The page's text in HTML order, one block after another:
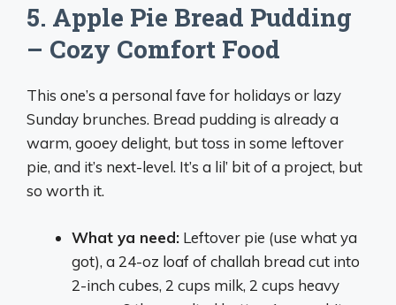
5. Apple Pie Bread Pudding
– Cozy Comfort Food
This one’s a personal fave for holidays or lazy
Sunday brunches. Bread pudding is already a
warm, gooey delight, but toss in some leftover
pie, and it’s next-level. It’s a lil’ bit of a project, but
so worth it.
What ya need: Leftover pie (use what ya
got), a 24-oz loaf of challah bread cut into
2-inch cubes, 2 cups milk, 2 cups heavy